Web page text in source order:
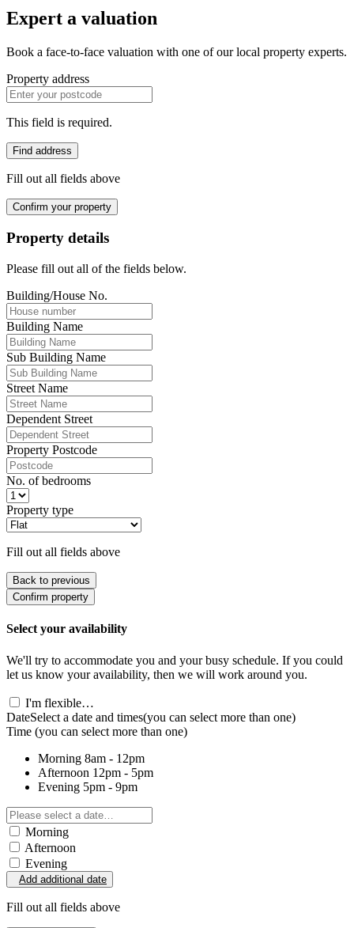
Expert a valuation
Book a face-to-face valuation with one of our local property experts.
Property address
This field is required.
Find address
Fill out all fields above
Confirm your property
Property details
Please fill out all of the fields below.
Building/House No.
Building Name
Sub Building Name
Street Name
Dependent Street
Property Postcode
No. of bedrooms
Property type
Fill out all fields above
Back to previous
Confirm property
Select your availability
We'll try to accommodate you and your busy schedule. If you could
let us know your availability, then we will work around you.
I'm flexible…
DateSelect a date and times(you can select more than one)
Time (you can select more than one)
Morning 8am - 12pm
Afternoon 12pm - 5pm
Evening 5pm - 9pm
Morning
Afternoon
Evening
Add additional date
Fill out all fields above